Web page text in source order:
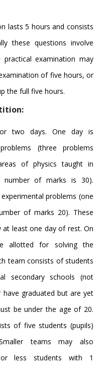
lasts 5 hours and consists
these questions involve
examination may
of five hours, or
the full five hours.
two days. One day is
(three problems
of physics taught in
number of marks is 30).
problems (one
of marks 20). These
least one day of rest. On
allotted for solving the
team consists of students
secondary schools (not
graduated but are yet
be under the age of 20.
of five students (pupils)
teams may also
or less students with 1